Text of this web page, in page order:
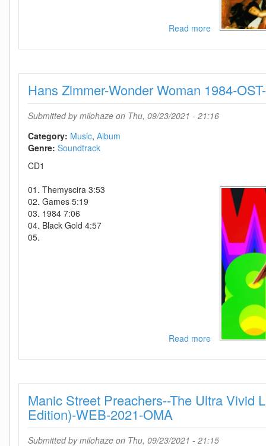
Read moreabout
Lovato-
With
The
The
Hans Zimmer-Wonder Woman 1984-
Submitted bymilohaze on Thu, 09/23/2021 - 21:16
Category: Music Album
Genre: Soundtrack
CD1
01. Themyscira 3:53
02. Games 5:19
03. 1984 7:06
04. Black Gold 4:57
05.
Read moreabout
Zimmer-
Woman
1984-
Manic Street Preachers--The Ultra Vivid
Edition)-WEB-2021-OMA
Submitted bymilohaze on Thu, 09/23/2021 - 21:15